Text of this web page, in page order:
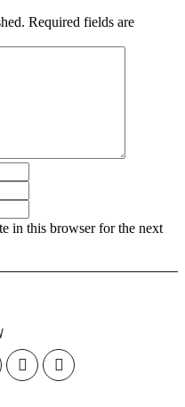
Required fields are
in this browser for the next